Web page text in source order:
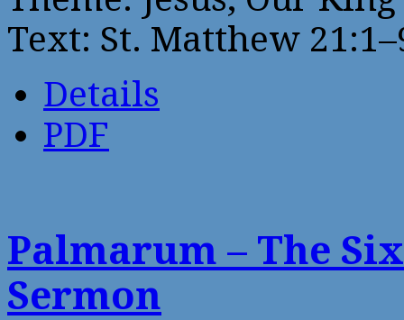
Text: St. Matthew
Details
PDF
Palmarum – The
Sermon